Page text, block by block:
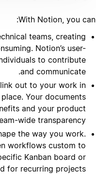
With Notion, you can:
teams, creating
Notion’s user-
to contribute
and communicate.
out to your work in
Your documents
and your product
wide transparency.
the way you work.
workflows custom to
Kanban board or
for recurring projects.